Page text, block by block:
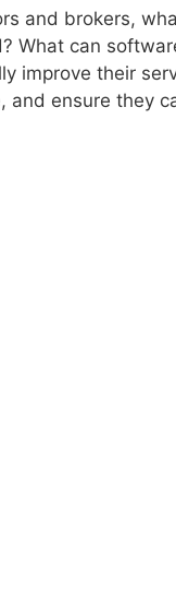
and brokers,
What can
improve their
and ensure they